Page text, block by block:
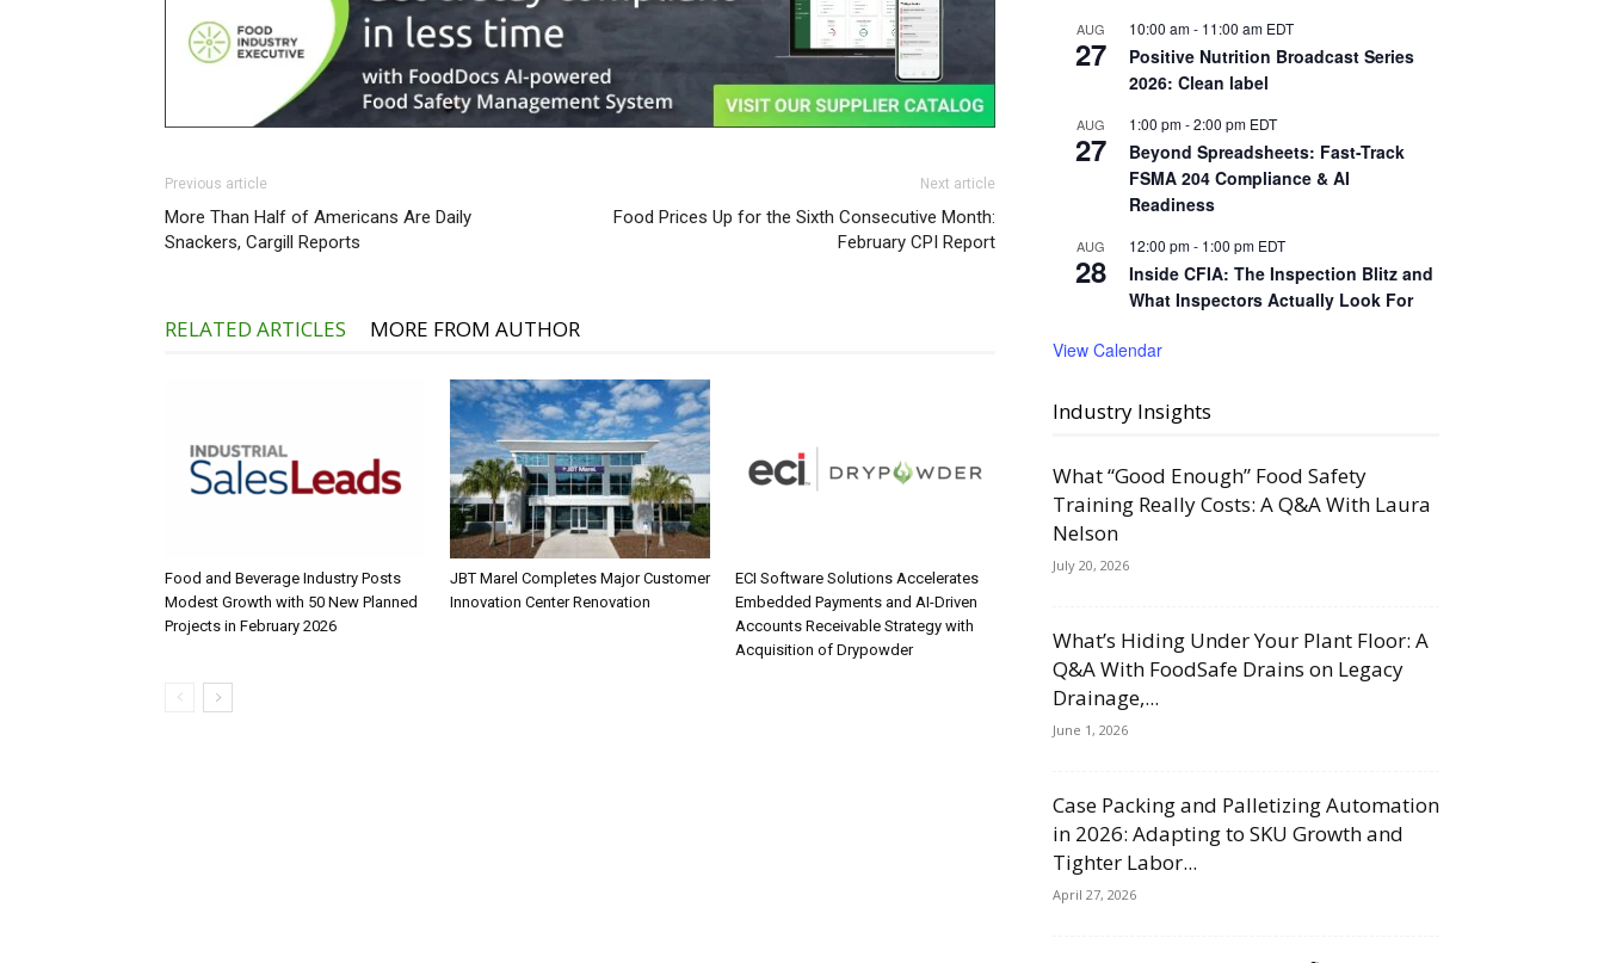
Previous article
More Than Half of Americans Are Daily
Snackers, Cargill Reports
Next article
Food Prices Up for the Sixth Consecutive Month:
February CPI Report
RELATED ARTICLES MORE FROM AUTHOR
Food and Beverage Industry Posts
Modest Growth with 50 New Planned
Projects in February 2026
JBT Marel Completes Major Customer
Innovation Center Renovation
ECI Software Solutions Accelerates
Embedded Payments and AI-Driven
Accounts Receivable Strategy with
Acquisition of Drypowder
AUG
27
10:00 am- 11:00 am EDT
Positive Nutrition Broadcast Series
2026: Clean label
AUG
27
1:00 pm-2:00 pm EDT
Beyond Spreadsheets: Fast-Track
FSMA 204 Compliance & AI
Readiness
AUG
28
12:00 pm- 1:00 pm EDT
Inside CFIA: The Inspection Blitz and
What Inspectors Actually Look For
View Calendar
Industry Insights
What “Good Enough” Food Safety
Training Really Costs: A Q&A With Laura
Nelson
July 20, 2026
What’s Hiding Under Your Plant Floor: A
Q&A With FoodSafe Drains on Legacy
Drainage,...
June 1, 2026
Case Packing and Palletizing Automation
in 2026: Adapting to SKU Growth and
Tighter Labor...
April 27, 2026